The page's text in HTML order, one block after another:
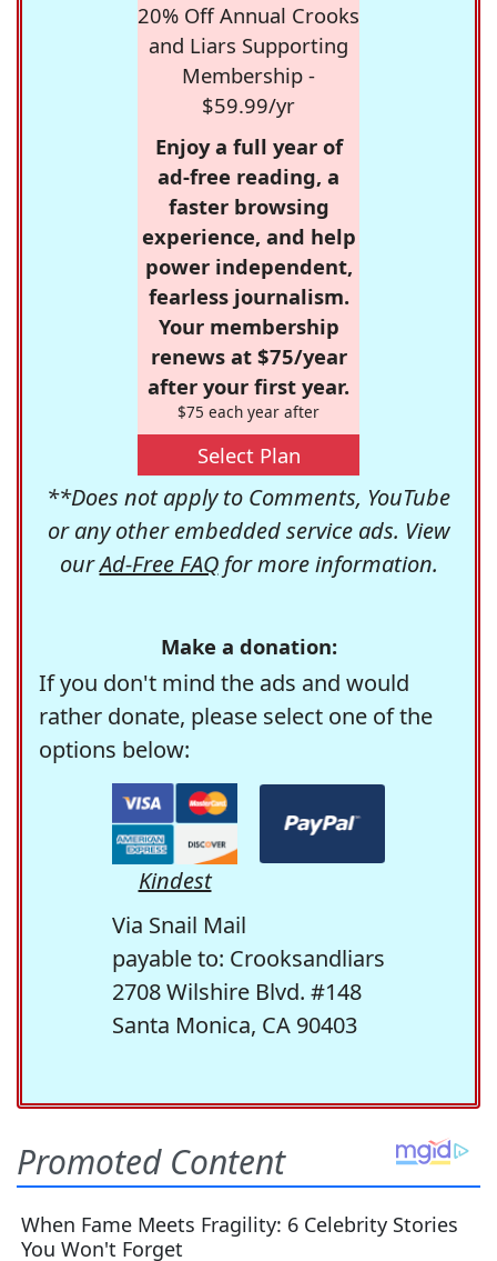
20% Off Annual Crooks
and Liars Supporting
Membership -
$59.99/yr
Enjoy a full year of
ad-free reading, a
faster browsing
experience, and help
power independent,
fearless journalism.
Your membership
renews at $75/year
after your first year.
$75 each year after
Select Plan
**Does not apply to Comments, YouTube
or any other embedded service ads. View
ourAd-Free FAQfor more information.
Make a donation:
If you don't mind the ads and would
rather donate, please select one of the
options below:
Kindest
Via Snail Mail
payable to: Crooksandliars
2708 Wilshire Blvd. #148
Santa Monica, CA 90403